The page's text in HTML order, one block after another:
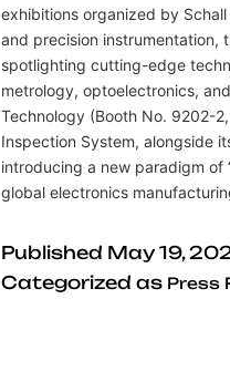
exhibitions organized by
and precision instrumentation,
spotlighting cutting-edge
metrology, optoelectronics,
Technology (Booth No. 9202-
Inspection System, alongside
introducing a new paradigm
global electronics
Published May 19,
Categorized as Press